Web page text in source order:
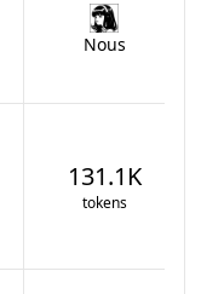
Nous
131.1K
tokens